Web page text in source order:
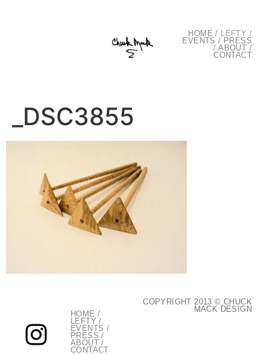
HOME / LEFTY /
EVENTS / PRESS
/ABOUT /
CONTACT
_DSC3855
HOME /
LEFTY /
EVENTS /
PRESS /
ABOUT /
CONTACT
COPYRIGHT 2013 © CHUCK
MACK DESIGN